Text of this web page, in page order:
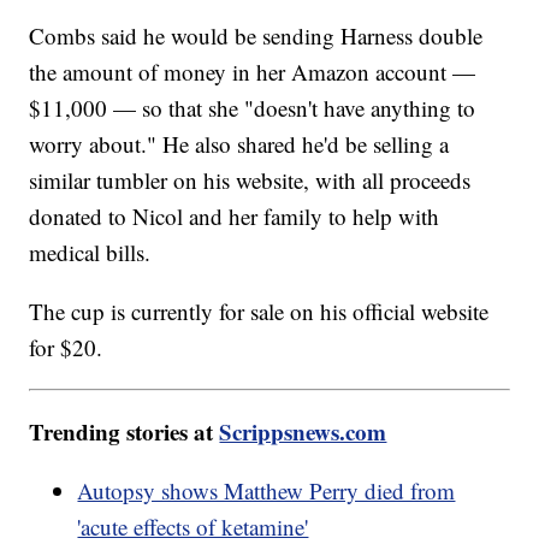
Combs said he would be sending Harness double
the amount of money in her Amazon account —
$11,000 — so that she "doesn't have anything to
worry about." He also shared he'd be selling a
similar tumbler on his website, with all proceeds
donated to Nicol and her family to help with
medical bills.
The cup is currently for sale on his official website
for $20.
Trending stories atScrippsnews.com
Autopsy shows Matthew Perry died from
'acute effects of ketamine'